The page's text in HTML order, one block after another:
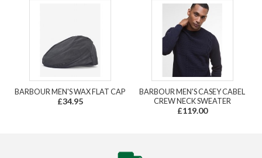
BARBOUR MEN'S WAX FLAT CAP
£34.95
BARBOUR MEN'S CASEY CABEL
CREW NECK SWEATER
£119.00